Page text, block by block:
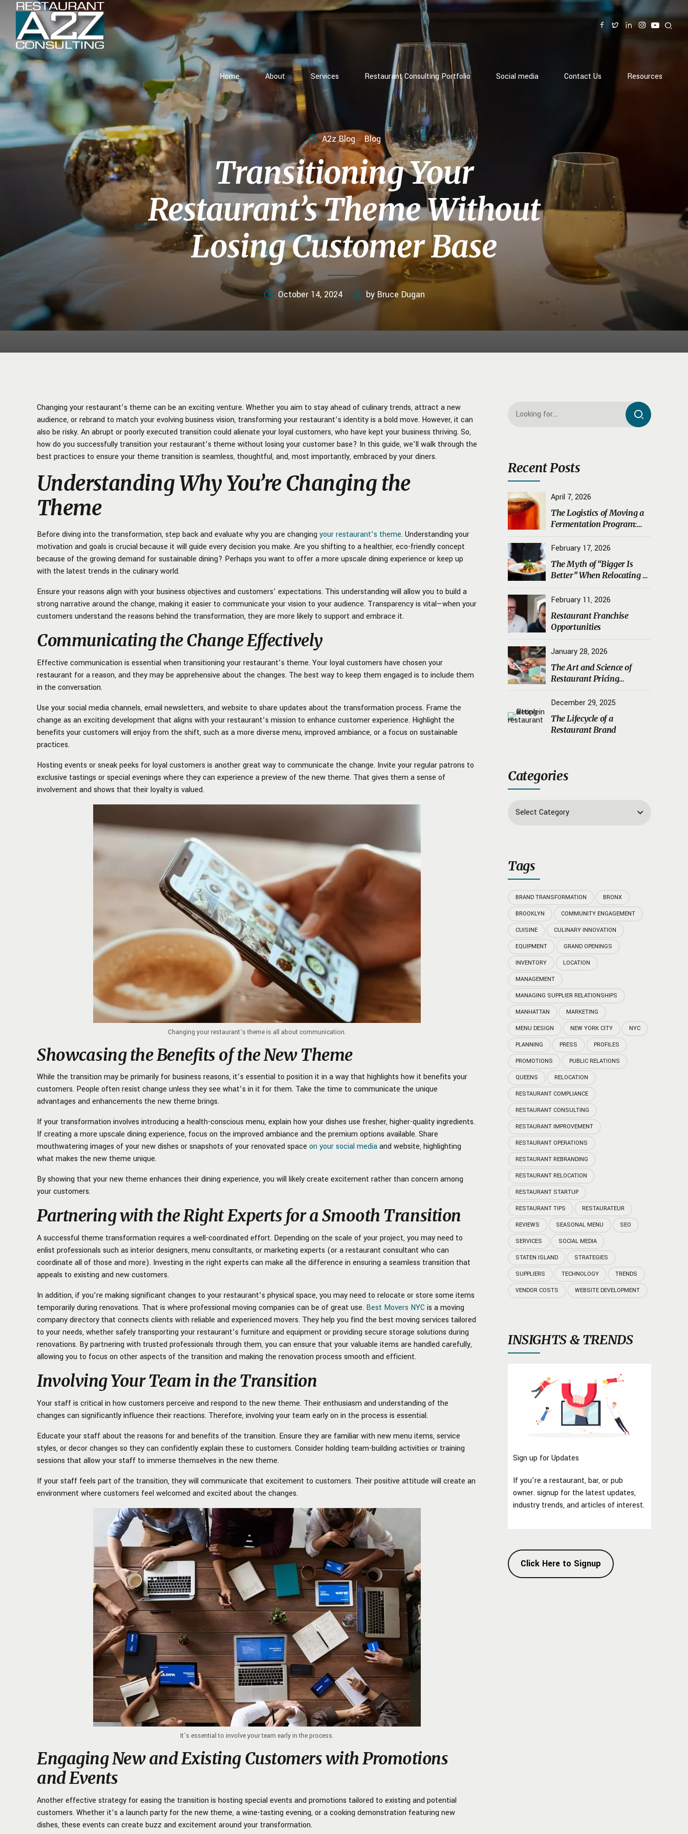
Home About Services Restaurant Consulting Portfolio Social media Contact Us Resources
A2z Blog Blog
Transitioning Your
Restaurant’s Theme Without
Losing Customer Base
October 14, 2024 by Bruce Dugan
Changing your restaurant’s theme can be an exciting venture. Whether you aim to stay ahead of culinary trends, attract a new
audience, or rebrand to match your evolving business vision, transforming your restaurant’s identity is a bold move. However, it can
also be risky. An abrupt or poorly executed transition could alienate your loyal customers, who have kept your business thriving. So,
how do you successfully transition your restaurant’s theme without losing your customer base? In this guide, we’ll walk through the
best practices to ensure your theme transition is seamless, thoughtful, and, most importantly, embraced by your diners.
Understanding Why You’re Changing the
Theme
Before diving into the transformation, step back and evaluate why you are changing your restaurant’s theme. Understanding your
motivation and goals is crucial because it will guide every decision you make. Are you shifting to a healthier, eco-friendly concept
because of the growing demand for sustainable dining? Perhaps you want to offer a more upscale dining experience or keep up
with the latest trends in the culinary world.
Ensure your reasons align with your business objectives and customers’ expectations. This understanding will allow you to build a
strong narrative around the change, making it easier to communicate your vision to your audience. Transparency is vital—when your
customers understand the reasons behind the transformation, they are more likely to support and embrace it.
Communicating the Change Effectively
Effective communication is essential when transitioning your restaurant’s theme. Your loyal customers have chosen your
restaurant for a reason, and they may be apprehensive about the changes. The best way to keep them engaged is to include them
in the conversation.
Use your social media channels, email newsletters, and website to share updates about the transformation process. Frame the
change as an exciting development that aligns with your restaurant’s mission to enhance customer experience. Highlight the
benefits your customers will enjoy from the shift, such as a more diverse menu, improved ambiance, or a focus on sustainable
practices.
Hosting events or sneak peeks for loyal customers is another great way to communicate the change. Invite your regular patrons to
exclusive tastings or special evenings where they can experience a preview of the new theme. That gives them a sense of
involvement and shows that their loyalty is valued.
Changing your restaurant’s theme is all about communication.
Showcasing the Benefits of the New Theme
While the transition may be primarily for business reasons, it’s essential to position it in a way that highlights how it benefits your
customers. People often resist change unless they see what’s in it for them. Take the time to communicate the unique
advantages and enhancements the new theme brings.
If your transformation involves introducing a health-conscious menu, explain how your dishes use fresher, higher-quality ingredients.
If creating a more upscale dining experience, focus on the improved ambiance and the premium options available. Share
mouthwatering images of your new dishes or snapshots of your renovated space on your social mediaand website, highlighting
what makes the new theme unique.
By showing that your new theme enhances their dining experience, you will likely create excitement rather than concern among
your customers.
Partnering with the Right Experts for a Smooth Transition
A successful theme transformation requires a well-coordinated effort. Depending on the scale of your project, you may need to
enlist professionals such as interior designers, menu consultants, or marketing experts (or a restaurant consultant who can
coordinate all of those and more). Investing in the right experts can make all the difference in ensuring a seamless transition that
appeals to existing and new customers.
In addition, if you’re making significant changes to your restaurant’s physical space, you may need to relocate or store some items
temporarily during renovations. That is where professional moving companies can be of great use. Best Movers NYC is a moving
company directory that connects clients with reliable and experienced movers. They help you find the best moving services tailored
to your needs, whether safely transporting your restaurant’s furniture and equipment or providing secure storage solutions during
renovations. By partnering with trusted professionals through them, you can ensure that your valuable items are handled carefully,
allowing you to focus on other aspects of the transition and making the renovation process smooth and efficient.
Involving Your Team in the Transition
Your staff is critical in how customers perceive and respond to the new theme. Their enthusiasm and understanding of the
changes can significantly influence their reactions. Therefore, involving your team early on in the process is essential.
Educate your staff about the reasons for and benefits of the transition. Ensure they are familiar with new menu items, service
styles, or decor changes so they can confidently explain these to customers. Consider holding team-building activities or training
sessions that allow your staff to immerse themselves in the new theme.
If your staff feels part of the transition, they will communicate that excitement to customers. Their positive attitude will create an
environment where customers feel welcomed and excited about the changes.
It’s essential to involve your team early in the process.
Engaging New and Existing Customers with Promotions
and Events
Another effective strategy for easing the transition is hosting special events and promotions tailored to existing and potential
customers. Whether it’s a launch party for the new theme, a wine-tasting evening, or a cooking demonstration featuring new
dishes, these events can create buzz and excitement around your transformation.
Recent Posts
April 7, 2026
The Logistics of Moving a
Fermentation Program:
Starters, Koji, and House
Ferments Safely
February 17, 2026
The Myth of “Bigger Is
Better” When Relocating a
February 11, 2026
Restaurant Franchise
Opportunities
January 28, 2026
The Art and Science of
Restaurant Pricing
December 29, 2025
The Lifecycle of a
Restaurant Brand
Categories
Select Category
Tags
BRAND TRANSFORMATION BRONX
BROOKLYN COMMUNITY ENGAGEMENT
CUISINE CULINARY INNOVATION
EQUIPMENT GRAND OPENINGS
INVENTORY LOCATION
MANAGEMENT
MANAGING SUPPLIER RELATIONSHIPS
MANHATTAN MARKETING
MENU DESIGN NEW YORK CITY NYC
PLANNING PRESS PROFILES
PROMOTIONS PUBLIC RELATIONS
QUEENS RELOCATION
RESTAURANT COMPLIANCE
RESTAURANT CONSULTING
RESTAURANT IMPROVEMENT
RESTAURANT OPERATIONS
RESTAURANT REBRANDING
RESTAURANT RELOCATION
RESTAURANT STARTUP
RESTAURANT TIPS RESTAURATEUR
REVIEWS SEASONAL MENU SEO
SERVICES SOCIAL MEDIA
STATEN ISLAND STRATEGIES
SUPPLIERS TECHNOLOGY TRENDS
VENDOR COSTS WEBSITE DEVELOPMENT
INSIGHTS & TRENDS
Sign up for Updates
If you’re a restaurant, bar, or pub
owner. signup for the latest updates,
industry trends, and articles of interest.
Click Here to Signup